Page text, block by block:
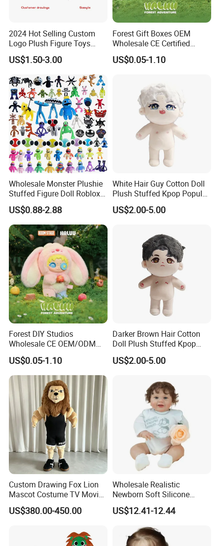
2024 Hot Selling Custom
Logo Plush Figure Toys
Making Cute Peluche
US$1.50-3.00
Forest Gift Boxes OEM
Wholesale CE Certified
Moss Green Custom Blind
Box Anime Figure Plush Toy
US$0.05-1.10
Wholesale Monster Plushie
Stuffed Figure Doll Roblox
Rainbow Friends Plush Toy
US$0.88-2.88
White Hair Guy Cotton Doll
Plush Stuffed Kpop Popular
US$2.00-5.00
Forest DIY Studios
Wholesale CE OEM/ODM
Private Mint Lake Custom
Figurines Blind Box Plush
Toy
US$0.05-1.10
Darker Brown Hair Cotton
Doll Plush Stuffed Kpop
Doll Toy
US$2.00-5.00
Custom Drawing Fox Lion
Mascot Costume TV Movie
Character Featuring
Corporate Logos Mascotts
US$380.00-450.00
Wholesale Realistic
Newborn Soft Silicone
Cartoon Bib White Onesie
Baby Doll Toy
US$12.41-12.44